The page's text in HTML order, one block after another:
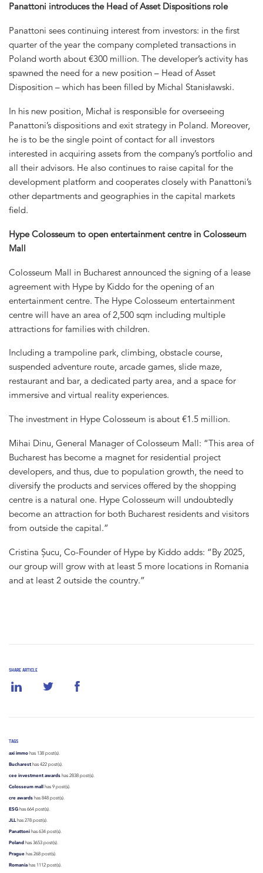
SHARE ARTICLE
TAGS
axi immo has 138 post(s).
Bucharest has 422 post(s).
cee investment awards has 2838 post(s).
Colosseum mall has 9 post(s).
cre awards has 848 post(s).
ESG has 664 post(s).
JLL has 278 post(s).
Panattoni has 634 post(s).
Poland has 3653 post(s).
Prague has 268 post(s).
Romania has 1112 post(s).
Panattoni introduces the Head of Asset Dispositions role
Panattoni sees continuing interest from investors: in the first
quarter of the year the company completed transactions in
Poland worth about €300 million. The developer’s activity has
spawned the need for a new position – Head of Asset
Disposition – which has been filled by Michal Stanisławski.
In his new position, Michał is responsible for overseeing
Panattoni’s dispositions and exit strategy in Poland. Moreover,
he is to be the single point of contact for all investors
interested in acquiring assets from the company’s portfolio and
all their advisors. He also continues to raise capital for the
development platform and cooperates closely with Panattoni’s
other departments and geographies in the capital markets
field.
Hype Colosseum to open entertainment centre in Colosseum
Mall
Colosseum Mall in Bucharest announced the signing of a lease
agreement with Hype by Kiddo for the opening of an
entertainment centre. The Hype Colosseum entertainment
centre will have an area of 2,500 sqm including multiple
attractions for families with children.
Including a trampoline park, climbing, obstacle course,
suspended adventure route, arcade games, slide maze,
restaurant and bar, a dedicated party area, and a space for
immersive and virtual reality experiences.
The investment in Hype Colosseum is about €1.5 million.
Mihai Dinu, General Manager of Colosseum Mall: “This area of
​​Bucharest has become a magnet for residential project
developers, and thus, due to population growth, the need to
diversify the products and services offered by the shopping
centre is a natural one. Hype Colosseum will undoubtedly
become an attraction for both Bucharest residents and visitors
from outside the capital.”
Cristina Șucu, Co-Founder of Hype by Kiddo adds: “By 2025,
our group will grow with at least 5 more locations in Romania
and at least 2 outside the country.”